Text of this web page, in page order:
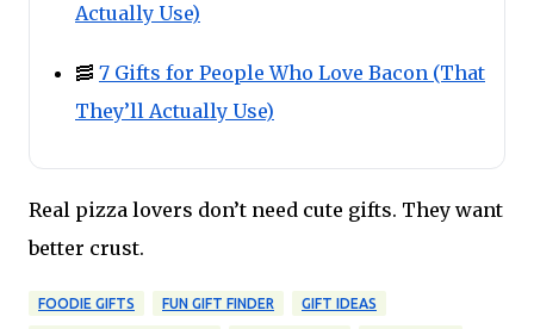
Actually Use)
🥓 7 Gifts for People Who Love Bacon (That
They’ll Actually Use)
Real pizza lovers don’t need cute gifts. They want
better crust.
FOODIE GIFTS FUN GIFT FINDER GIFT IDEAS